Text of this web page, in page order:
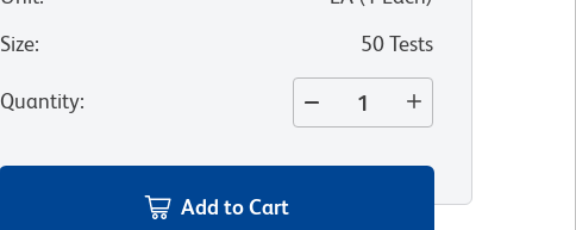
Size: 50 Tests
Quantity:
Add to Cart